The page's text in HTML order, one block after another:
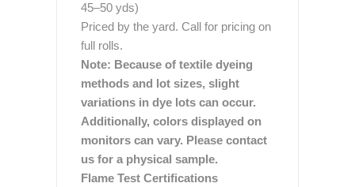
45–50 yds)
Priced by the yard. Call for pricing on
full rolls.
Note: Because of textile dyeing
methods and lot sizes, slight
variations in dye lots can occur.
Additionally, colors displayed on
monitors can vary. Please contact
us for a physical sample.
Flame Test Certifications